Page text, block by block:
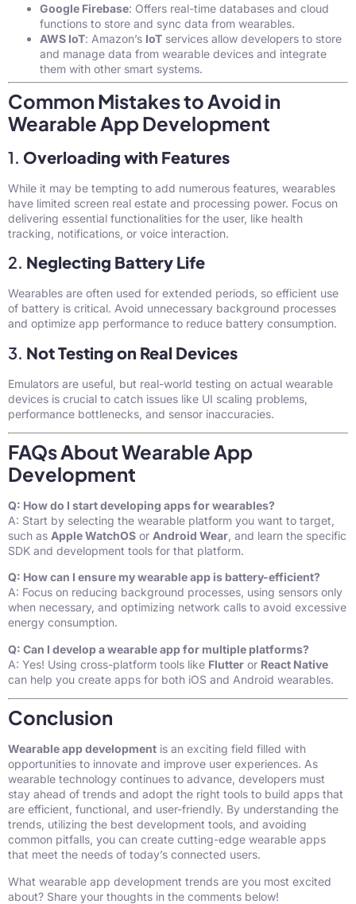
Google Firebase: Offers real-time databases and cloud
functions to store and sync data from wearables.
AWS IoT: Amazon’s IoT services allow developers to store
and manage data from wearable devices and integrate
them with other smart systems.
Common Mistakes to Avoid in
Wearable App Development
1. Overloading with Features
While it may be tempting to add numerous features, wearables
have limited screen real estate and processing power. Focus on
delivering essential functionalities for the user, like health
tracking, notifications, or voice interaction.
2. Neglecting Battery Life
Wearables are often used for extended periods, so efficient use
of battery is critical. Avoid unnecessary background processes
and optimize app performance to reduce battery consumption.
3. Not Testing on Real Devices
Emulators are useful, but real-world testing on actual wearable
devices is crucial to catch issues like UI scaling problems,
performance bottlenecks, and sensor inaccuracies.
FAQs About Wearable App
Development
Q: How do I start developing apps for wearables?
A: Start by selecting the wearable platform you want to target,
such as Apple WatchOS or Android Wear , and learn the specific
SDK and development tools for that platform.
Q: How can I ensure my wearable app is battery-efficient?
A: Focus on reducing background processes, using sensors only
when necessary, and optimizing network calls to avoid excessive
energy consumption.
Q: Can I develop a wearable app for multiple platforms?
A: Yes! Using cross-platform tools like Flutter or React Native
can help you create apps for both iOS and Android wearables.
Conclusion
Wearable app development is an exciting field filled with
opportunities to innovate and improve user experiences. As
wearable technology continues to advance, developers must
stay ahead of trends and adopt the right tools to build apps that
are efficient, functional, and user-friendly. By understanding the
trends, utilizing the best development tools, and avoiding
common pitfalls, you can create cutting-edge wearable apps
that meet the needs of today’s connected users.
What wearable app development trends are you most excited
about? Share your thoughts in the comments below!